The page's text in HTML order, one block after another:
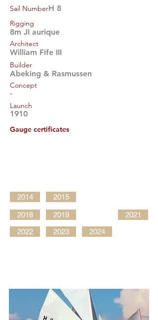
H 8
Sail Number
Rigging
8m JI aurique
Architect
William Fife III
Builder
Abeking & Rasmussen
Concept
-
Launch
1910
Gauge certificates
2014 2015
2018 2019
2021
2022
2023 2024